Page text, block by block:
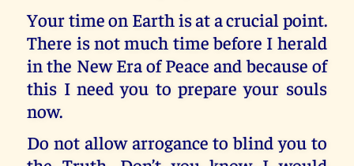
Your time on Earth is at a crucial point.
There is not much time before I herald
in the New Era of Peace and because of
this I need you to prepare your souls
now.
Do not allow arrogance to blind you to